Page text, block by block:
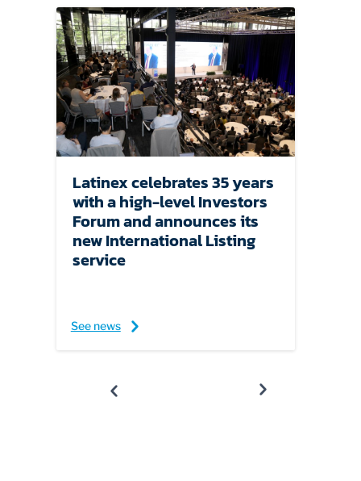
Latinex celebrates 35 years
with a high-level Investors
Forum and announces its
new International Listing
service
See news